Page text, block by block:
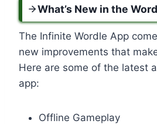
What’s New in the
The Infinite Wordle App
new improvements that
Here are some of the latest
app:
Offline Gameplay